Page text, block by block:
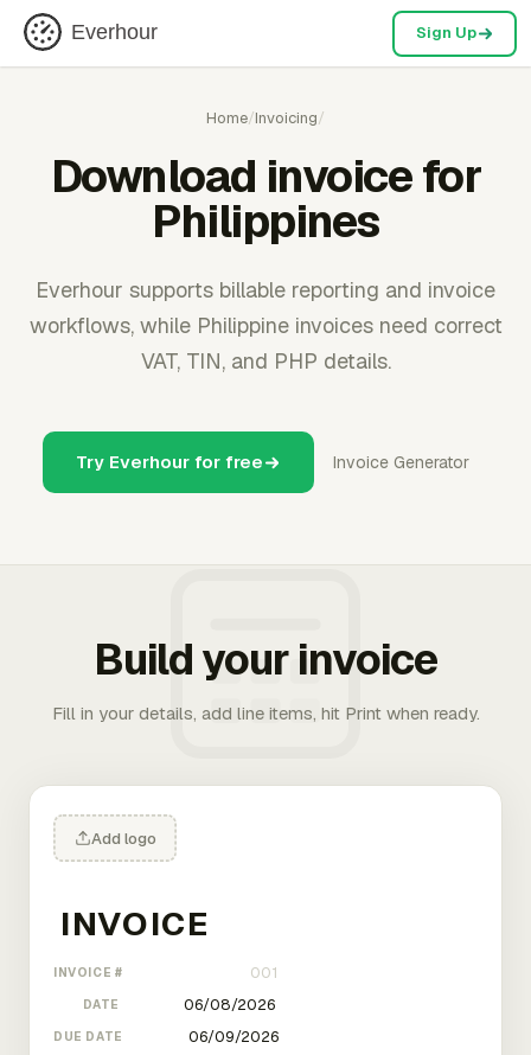
Everhour Sign Up
Home/Invoicing/
Download invoice for
Philippines
Everhour supports billable reporting and invoice
workflows, while Philippine invoices need correct
VAT, TIN, and PHP details.
Try Everhour for free Invoice Generator
Build your invoice
Fill in your details, add line items, hit Print when ready.
Add logo
INVOICE #
DATE
DUE DATE